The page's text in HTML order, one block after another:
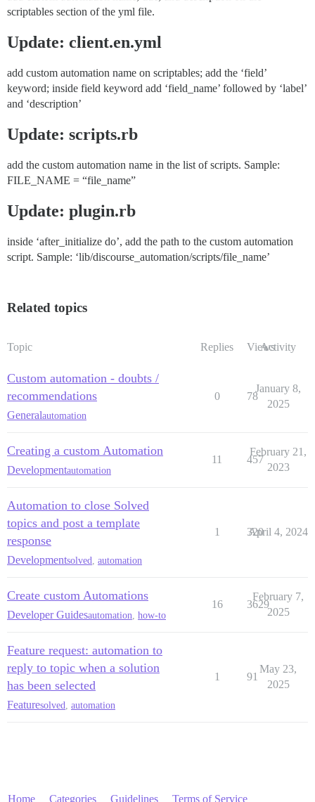
scriptables section of the yml file.
Update: client.en.yml
add custom automation name on scriptables; add the ‘field’
keyword; inside field keyword add ‘field_name’ followed by ‘label’
and ‘description’
Update: scripts.rb
add the custom automation name in the list of scripts. Sample:
FILE_NAME = “file_name”
Update: plugin.rb
inside ‘after_initialize do’, add the path to the custom automation
script. Sample: ‘lib/discourse_automation/scripts/file_name’
Related topics
Topic Replies ViewsActivity
Custom automation - doubts /
recommendations
Generalautomation
0 78
January 8,
2025
Creating a custom Automation
Developmentautomation
11 457
February 21,
2023
Automation to close Solved
topics and post a template
response
Developmentsolved automation
1 320
April 4, 2024
Create custom Automations
Developer Guidesautomation how-to
16 3629
February 7,
2025
Feature request: automation to
reply to topic when a solution
has been selected
Featuresolved automation
1 91
May 23,
2025
Home Categories Guidelines Terms of Service